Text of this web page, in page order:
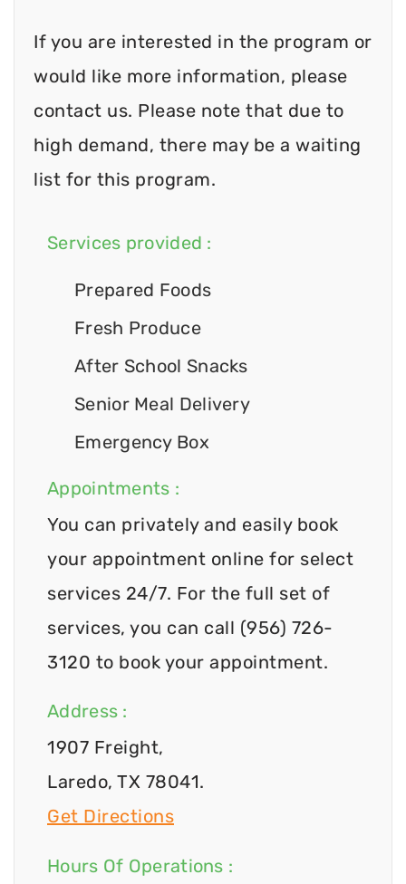
If you are interested in the program or
would like more information, please
contact us. Please note that due to
high demand, there may be a waiting
list for this program.
Services provided :
Prepared Foods
Fresh Produce
After School Snacks
Senior Meal Delivery
Emergency Box
Appointments :
You can privately and easily book
your appointment online for select
services 24/7. For the full set of
services, you can call (956) 726-
3120 to book your appointment.
Address :
1907 Freight,
Laredo, TX 78041.
Get Directions
Hours Of Operations :